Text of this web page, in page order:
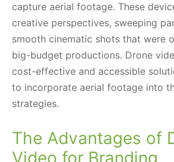
capture aerial footage. These
creative perspectives, sweeping
smooth cinematic shots that were
big-budget productions. Drone
cost-effective and accessible
to incorporate aerial footage into
strategies.
The Advantages of
Video for Branding